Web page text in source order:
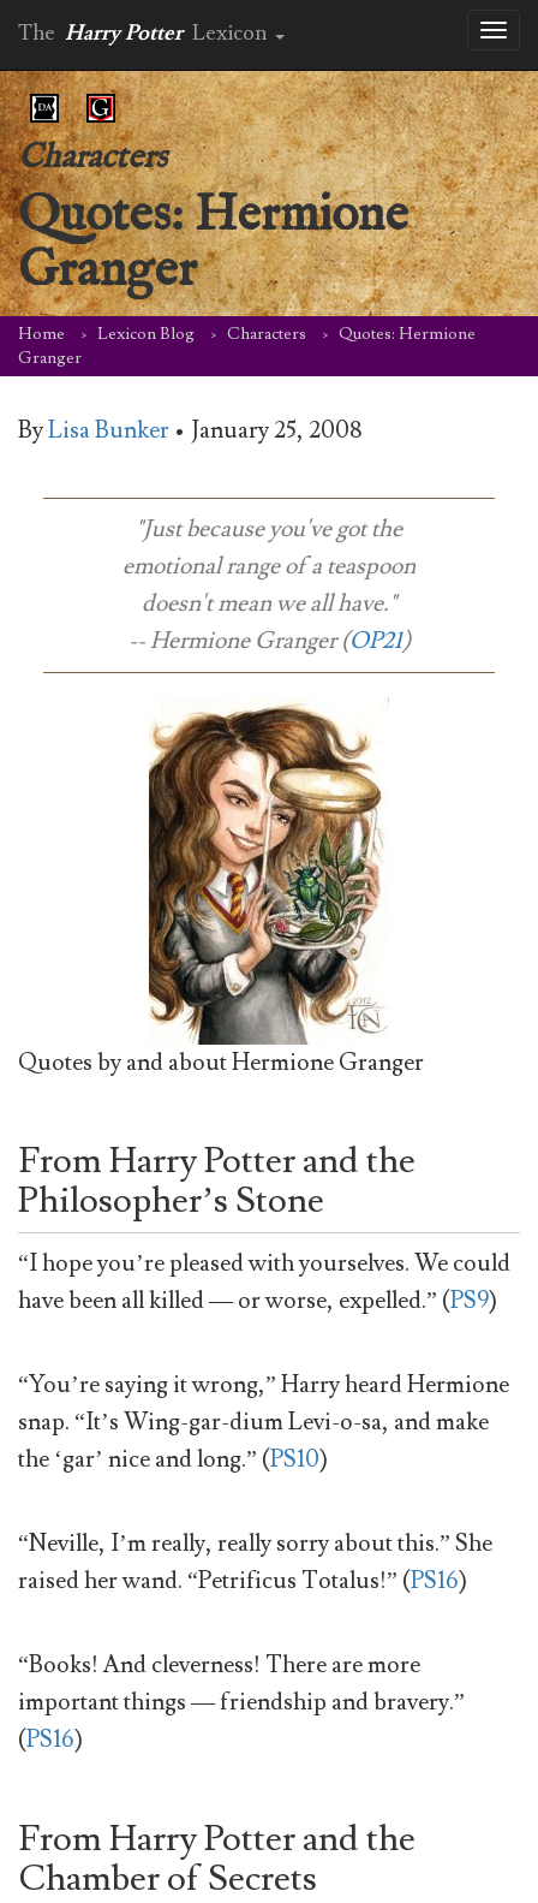
The Harry Potter Lexicon
Characters
Quotes: Hermione
Granger
Home Lexicon Blog Characters
Quotes: Hermione
Granger
ByLisa Bunker • January 25, 2008
"Just because you've got the
emotional range of a teaspoon
doesn't mean we all have."
-- Hermione Granger (OP21)
Quotes by and about Hermione Granger
From Harry Potter and the
Philosopher’s Stone
“I hope you’re pleased with yourselves. We could
have been all killed — or worse, expelled.” (PS9)
“You’re saying it wrong,” Harry heard Hermione
snap. “It’s Wing-gar-dium Levi-o-sa, and make
the ‘gar’ nice and long.” (PS10)
“Neville, I’m really, really sorry about this.” She
raised her wand. “Petrificus Totalus!” (PS16)
“Books! And cleverness! There are more
important things — friendship and bravery.”
(PS16)
From Harry Potter and the
Chamber of Secrets